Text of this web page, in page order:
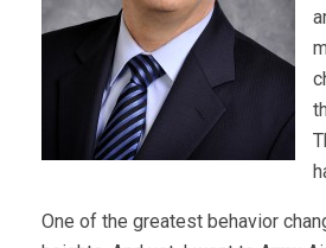
One of the greatest behavior